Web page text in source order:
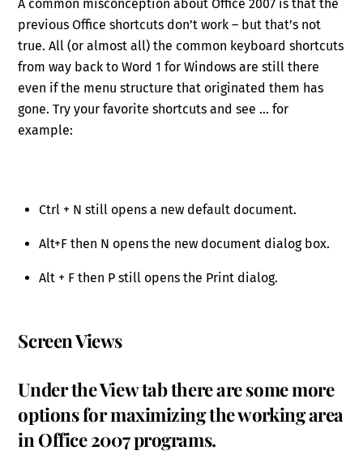
A common misconception about Office 2007 is that the
previous Office shortcuts don’t work – but that’s not
true. All (or almost all) the common keyboard shortcuts
from way back to Word 1 for Windows are still there
even if the menu structure that originated them has
gone. Try your favorite shortcuts and see … for
example:
Ctrl + N still opens a new default document.
Alt+F then N opens the new document dialog box.
Alt + F then P still opens the Print dialog.
Screen Views
Under the View tab there are some more
options for maximizing the working area
in Office 2007 programs.